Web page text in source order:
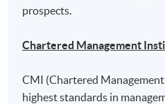
Class Details
prospects.
Chartered Management
CMI (Chartered
highest standards in